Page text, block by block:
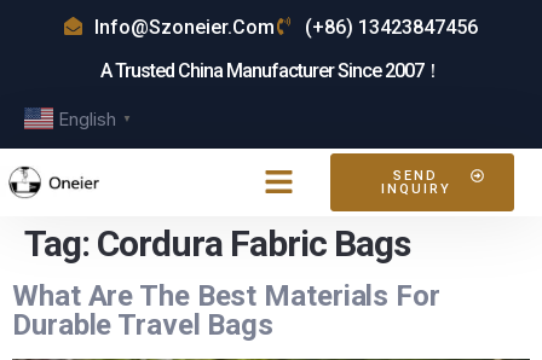
Info@szoneier.com
(+86) 13423847456
A Trusted China Manufacturer Since 2007！
English ▼
SEND
INQUIRY
Tag: Cordura Fabric Bags
What Are The Best Materials For
Durable Travel Bags